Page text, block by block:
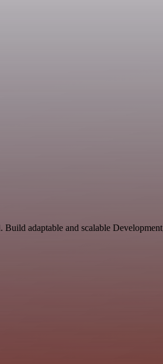
adaptable and scalable